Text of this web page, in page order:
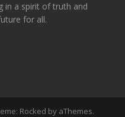
in a spirit of truth and
for all.
Rocked by aThemes.